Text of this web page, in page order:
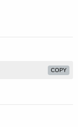
COPY